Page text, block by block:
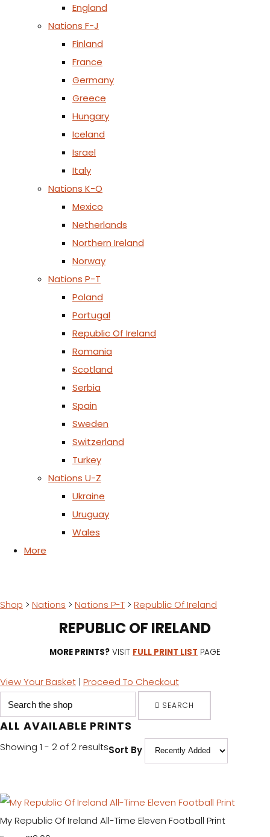
England
Nations F-J
Finland
France
Germany
Greece
Hungary
Iceland
Israel
Italy
Nations K-O
Mexico
Netherlands
Northern Ireland
Norway
Nations P-T
Poland
Portugal
Republic Of Ireland
Romania
Scotland
Serbia
Spain
Sweden
Switzerland
Turkey
Nations U-Z
Ukraine
Uruguay
Wales
More
Shop > Nations > Nations P-T > Republic Of Ireland
REPUBLIC OF IRELAND
MORE PRINTS? VISIT FULL PRINT LIST PAGE
View Your Basket | Proceed To Checkout
SEARCH
ALL AVAILABLE PRINTS
Showing 1 - 2 of 2 resultsSort By
My Republic Of Ireland All-Time Eleven Football Print